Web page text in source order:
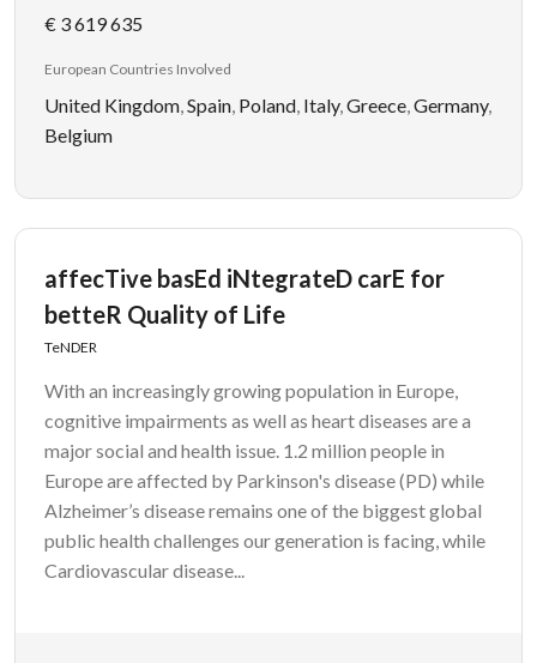
€ 3 619 635
European Countries Involved
United Kingdom,Spain, Poland, Italy,Greece,Germany,
Belgium
affecTive basEd iNtegrateD carE for
betteR Quality of Life
TeNDER
With an increasingly growing population in Europe,
cognitive impairments as well as heart diseases are a
major social and health issue. 1.2 million people in
Europe are affected by Parkinson's disease (PD) while
Alzheimer’s disease remains one of the biggest global
public health challenges our generation is facing, while
Cardiovascular disease...